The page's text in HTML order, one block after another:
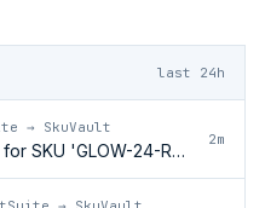
last 24h
→ SkuVault
Missing GL mapping for SKU 'GLOW-24-RFL'
2m